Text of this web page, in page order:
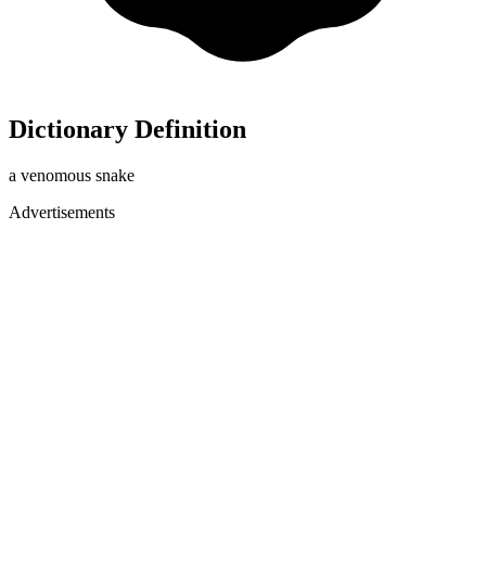
Dictionary Definition
a venomous snake
Advertisements